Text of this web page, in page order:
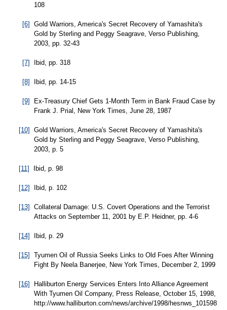
108
[6]
Gold Warriors, America's Secret Recovery of Yamashita's
Gold by Sterling and Peggy Seagrave, Verso Publishing,
2003, pp. 32-43
[7] Ibid, pp. 318
[8] Ibid, pp. 14-15
[9]
Ex-Treasury Chief Gets 1-Month Term in Bank Fraud Case by
Frank J. Prial, New York Times, June 28, 1987
[10]
Gold Warriors, America's Secret Recovery of Yamashita's
Gold by Sterling and Peggy Seagrave, Verso Publishing,
2003, p. 5
[11] Ibid, p. 98
[12] Ibid, p. 102
[13]
Collateral Damage: U.S. Covert Operations and the Terrorist
Attacks on September 11, 2001 by E.P. Heidner, pp. 4-6
[14] Ibid, p. 29
[15]
Tyumen Oil of Russia Seeks Links to Old Foes After Winning
Fight By Neela Banerjee, New York Times, December 2, 1999
[16]
Halliburton Energy Services Enters Into Alliance Agreement
With Tyumen Oil Company, Press Release, October 15, 1998,
http://www.halliburton.com/news/archive/1998/hesnws_101598.jsp